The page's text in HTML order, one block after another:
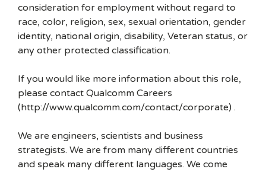
consideration for employment without regard to
race, color, religion, sex, sexual orientation, gender
identity, national origin, disability, Veteran status, or
any other protected classification.
If you would like more information about this role,
please contact Qualcomm Careers
(http://www.qualcomm.com/contact/corporate) .
We are engineers, scientists and business
strategists. We are from many different countries
and speak many different languages. We come